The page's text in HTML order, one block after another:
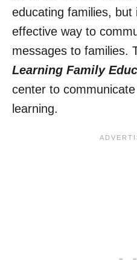
educating families, but
effective way to
messages to families.
Learning Family
center to
learning.